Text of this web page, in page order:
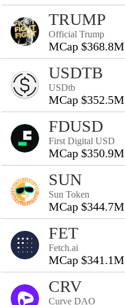
TRUMP
Official Trump
MCap $368.8M
USDTB
USDtb
MCap $352.5M
FDUSD
First Digital USD
MCap $350.9M
SUN
Sun Token
MCap $344.7M
FET
Fetch.ai
MCap $341.1M
CRV
Curve DAO